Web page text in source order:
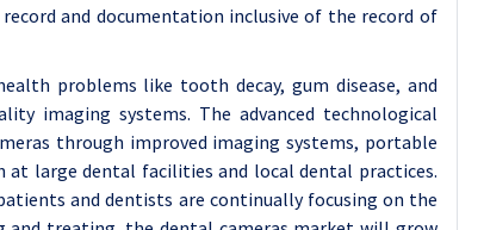
and documentation inclusive of the record of
problems like tooth decay, gum disease, and
imaging systems. The advanced technological
through improved imaging systems, portable
large dental facilities and local dental practices.
and dentists are continually focusing on the